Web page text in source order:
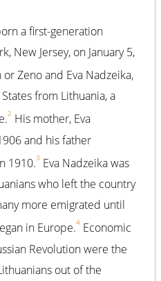
a first-generation
New Jersey, on January 5,
Zeno and Eva Nadzeika,
from Lithuania, a
2 His mother, Eva
and his father
1910.3 Eva Nadzeika was
who left the country
more emigrated until
in Europe.4 Economic
Revolution were the
out of the